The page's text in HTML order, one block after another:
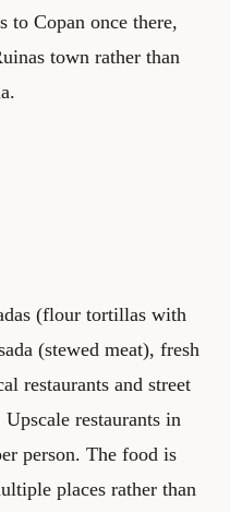
to Copan once there,
town rather than
(flour tortillas with
(stewed meat), fresh
restaurants and street
restaurants in
person. The food is
places rather than